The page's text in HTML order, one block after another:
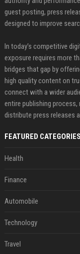
guest posting, press
designed to improve
In today’s competitive
exposure requires more
bridges that gap by
high quality content on
connect with a wider
entire publishing
distribute press releases
FEATURED CATEGORIES
Health
Finance
Automobile
Technology
Travel